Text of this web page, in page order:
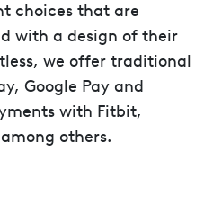
choices that are
with a design of their
we offer traditional
Google Pay and
with Fitbit,
others.